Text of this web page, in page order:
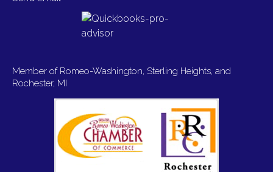
Member of Romeo-Washington, Sterling Heights, and
Rochester, MI